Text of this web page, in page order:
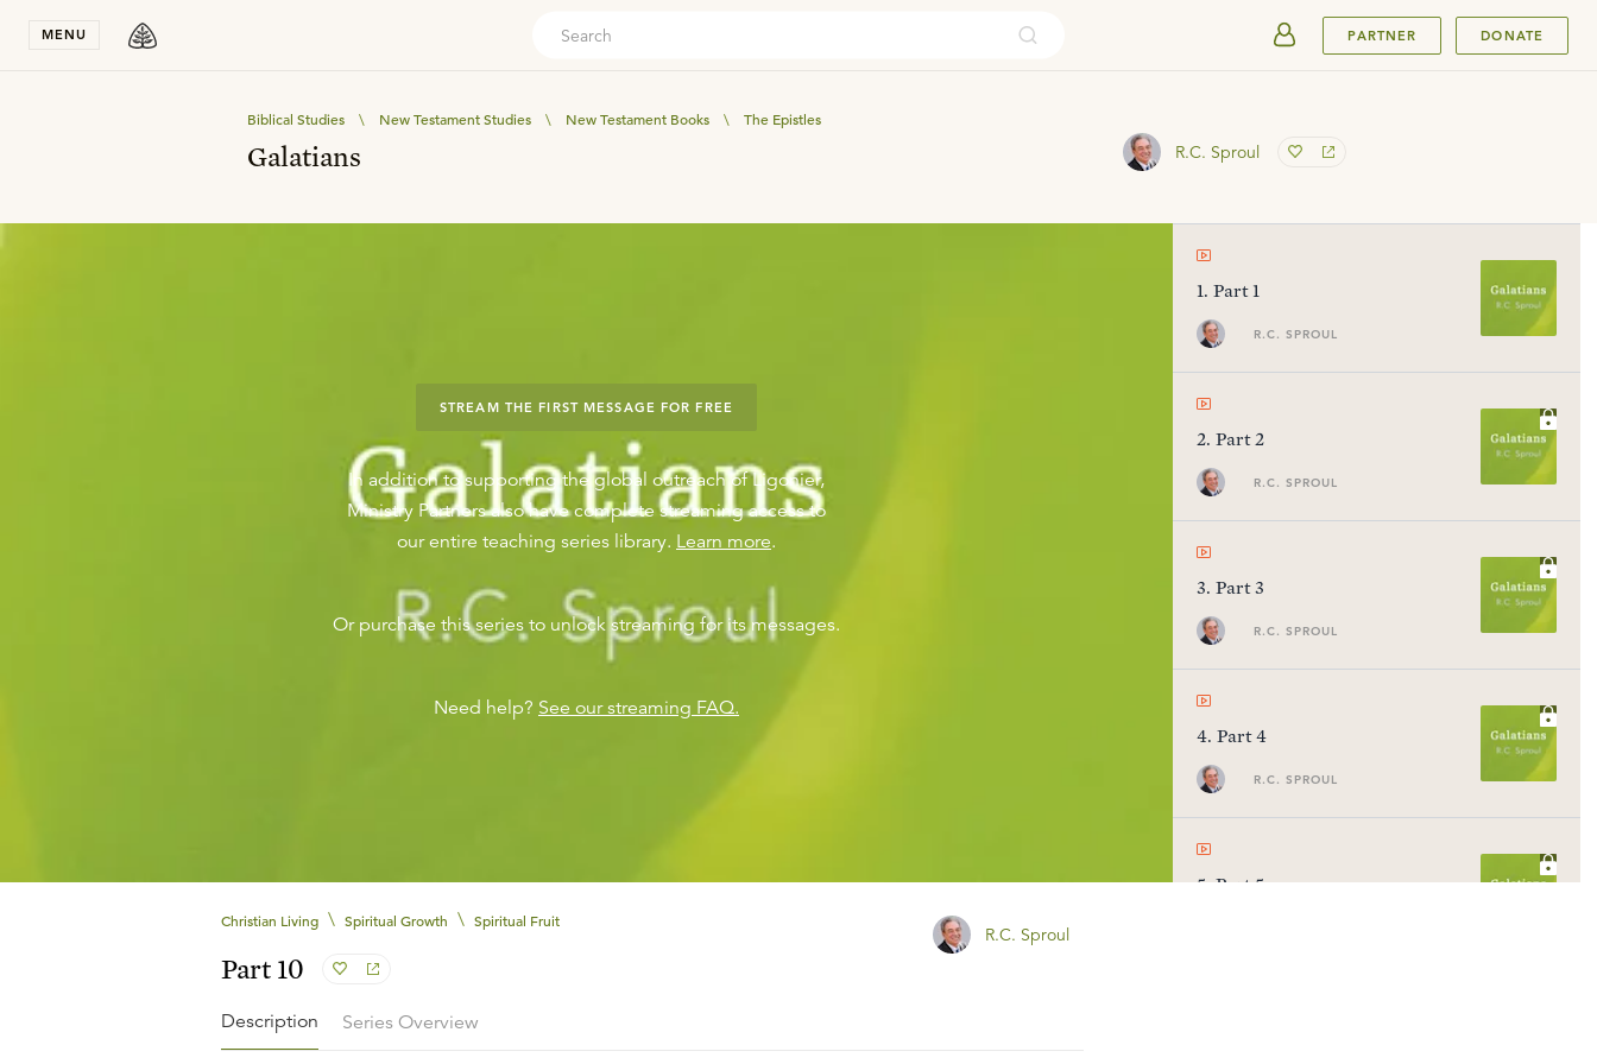
MENU PARTNER DONATE
Biblical Studies \ New Testament Studies \ New Testament Books \ The Epistles
Galatians R.C. Sproul
STREAM THE FIRST MESSAGE FOR FREE
In addition to supporting the global outreach of Ligonier,
Ministry Partners also have complete streaming access to
our entire teaching series library. Learn more.
Or purchase this series to unlock streaming for its messages.
Need help? See our streaming FAQ.
1. Part 1
R.C. SPROUL
2. Part 2
R.C. SPROUL
3. Part 3
R.C. SPROUL
4. Part 4
R.C. SPROUL
5.Part 5
Christian Living \ Spiritual Growth \ Spiritual Fruit
Part 10
R.C. Sproul
Description Series Overview